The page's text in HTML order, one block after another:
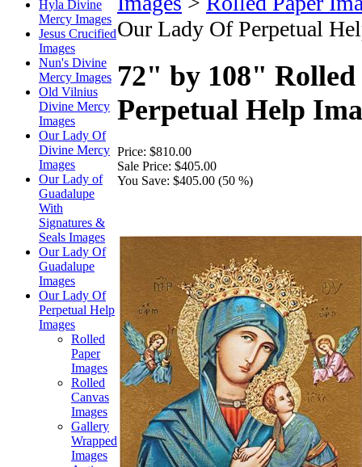
Hyla Divine
Mercy Images
Jesus Crucified
Images
Nun's Divine
Mercy Images
Old Vilnius
Divine Mercy
Images
Our Lady Of
Divine Mercy
Images
Our Lady of
Guadalupe
With
Signatures &
Seals Images
Our Lady Of
Guadalupe
Images
Our Lady Of
Perpetual Help
Images
Rolled
Paper
Images
Rolled
Canvas
Images
Gallery
Wrapped
Images
Our Lady Of Perpetual
72" by 108"
Perpetual Help
Price: $810.00
Sale Price: $405.00
You Save: $405.00 (50 %)